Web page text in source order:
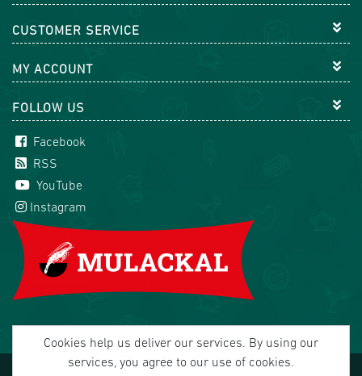
CUSTOMER SERVICE
MY ACCOUNT
FOLLOW US
Facebook
RSS
YouTube
Instagram
Copyright © 2026 Mulackal Handel GmbH. All rights
Cookies help us deliver our services. By using our
services, you agree to our use of cookies.